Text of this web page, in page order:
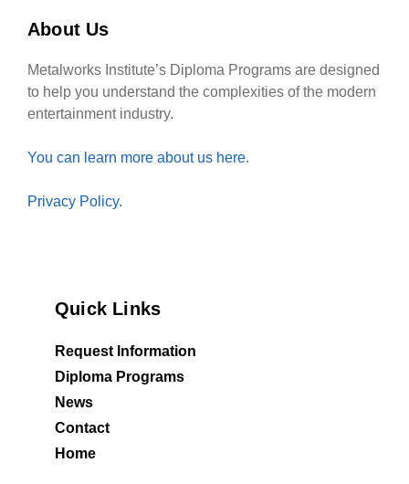
About Us
Metalworks Institute’s Diploma Programs are designed
to help you understand the complexities of the modern
entertainment industry.
You can learn more about us here.
Privacy Policy.
Quick Links
Request Information
Diploma Programs
News
Contact
Home